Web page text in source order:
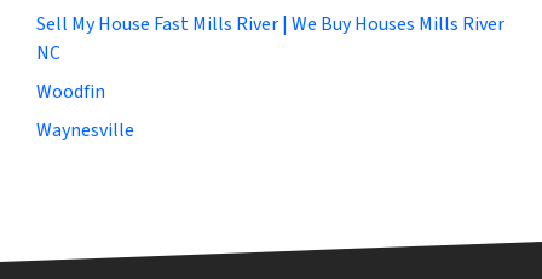
Sell My House Fast Mills River | We Buy Houses Mills River
NC
Woodfin
Waynesville